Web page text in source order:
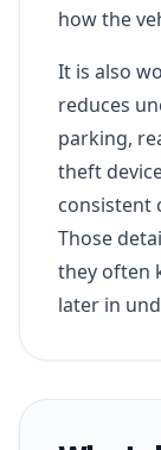
how the
It is also
reduces
parking,
theft
consistent
Those
they often
later in